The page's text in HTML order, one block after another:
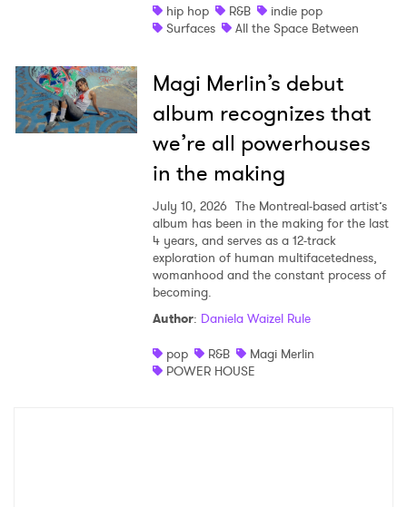
hip hop
R&B
indie pop
Surfaces
All the Space Between
Magi Merlin’s debut
album recognizes that
we’re all powerhouses
in the making
July 10, 2026 The Montreal-based artist’s
album has been in the making for the last
4 years, and serves as a 12-track
exploration of human multifacetedness,
womanhood and the constant process of
becoming.
Author: Daniela Waizel Rule
pop
R&B
Magi Merlin
POWER HOUSE